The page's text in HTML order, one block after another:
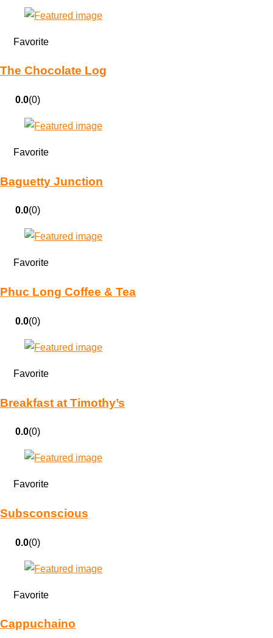
Favorite
The Chocolate Log
0.0(0)
Favorite
Baguetty Junction
0.0(0)
Favorite
Phuc Long Coffee & Tea
0.0(0)
Favorite
Breakfast at Timothy’s
0.0(0)
Favorite
Subsconscious
0.0(0)
Favorite
Cappuchaino